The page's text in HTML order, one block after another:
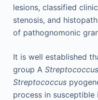
lesions, classified
stenosis, and
of pathognomonic
It is well established
group A Streptococcus
Streptococcus
process in susceptible